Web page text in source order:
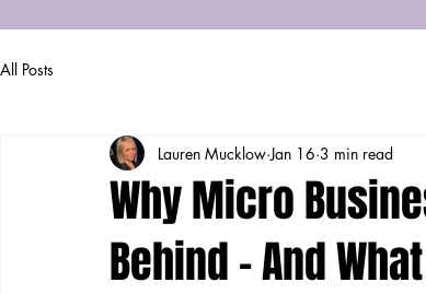
All Posts
Why Micro
Behind – And
Lauren Mucklow Jan 16 3 min read